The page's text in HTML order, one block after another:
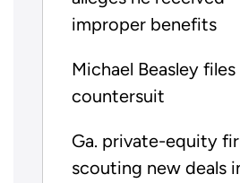
improper benefits
Michael Beasley files
countersuit
Ga. private-equity
scouting new deals